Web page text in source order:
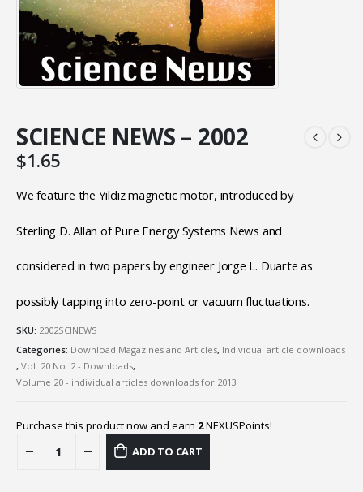
SCIENCE NEWS – 2002
$1.65
We feature the Yildiz magnetic motor, introduced by
Sterling D. Allan of Pure Energy Systems News and
considered in two papers by engineer Jorge L. Duarte as
possibly tapping into zero-point or vacuum fluctuations.
SKU: 2002SCINEWS
Categories: Download Magazines and Articles, Individual article downloads
, Vol. 20 No. 2 - Downloads,
Volume 20 - individual articles downloads for 2013
Purchase this product now and earn 2NEXUSPoints!
ADD TO CART